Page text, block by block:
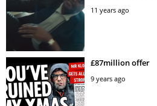
11 years ago
£87million offer
9 years ago